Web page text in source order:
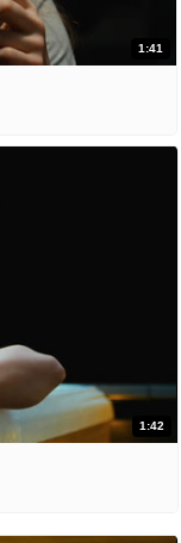
1:41
1:42